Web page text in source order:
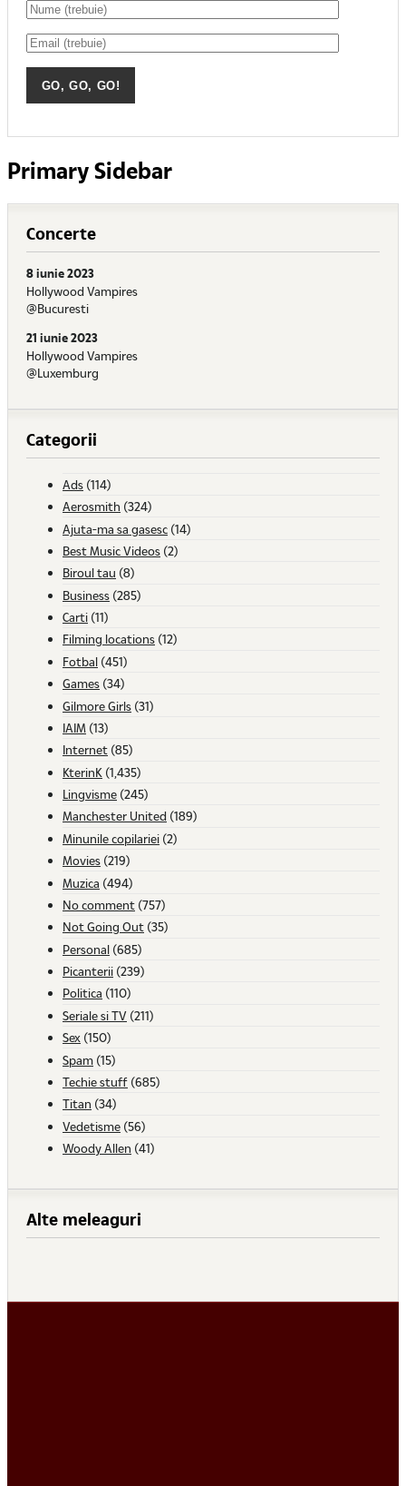
Primary Sidebar
Concerte
8 iunie 2023
Hollywood Vampires
@Bucuresti
21 iunie 2023
Hollywood Vampires
@Luxemburg
Categorii
Ads (114)
Aerosmith (324)
Ajuta-ma sa gasesc (14)
Best Music Videos (2)
Biroul tau (8)
Business (285)
Carti (11)
Filming locations (12)
Fotbal (451)
Games (34)
Gilmore Girls (31)
IAIM (13)
Internet (85)
KterinK (1,435)
Lingvisme (245)
Manchester United (189)
Minunile copilariei (2)
Movies (219)
Muzica (494)
No comment (757)
Not Going Out (35)
Personal (685)
Picanterii (239)
Politica (110)
Seriale si TV (211)
Sex (150)
Spam (15)
Techie stuff (685)
Titan (34)
Vedetisme (56)
Woody Allen (41)
Alte meleaguri